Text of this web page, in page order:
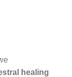
healing